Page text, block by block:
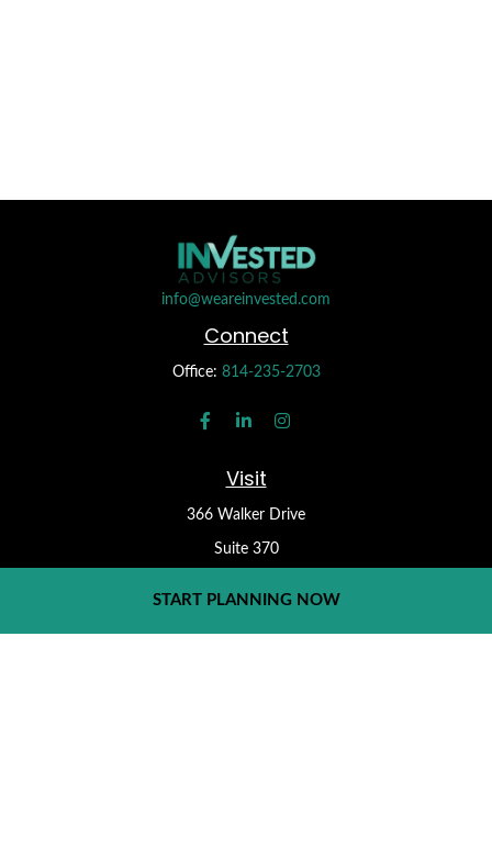
START PLANNING NOW
Connect
Office: 814-235-2703
info@weareinvested.com
Visit
366 Walker Drive
Suite 370
Check the background of your financial professional on FINRA's